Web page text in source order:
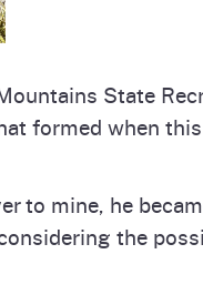
State
formed when
to mine, he
the